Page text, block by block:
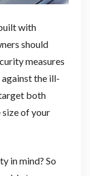
with
should
measures
the ill-
both
size of your
in mind? So